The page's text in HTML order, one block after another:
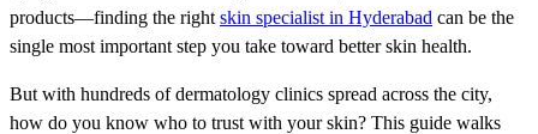
products—finding the right skin specialist in Hyderabad can be the
single most important step you take toward better skin health.
But with hundreds of dermatology clinics spread across the city,
how do you know who to trust with your skin? This guide walks